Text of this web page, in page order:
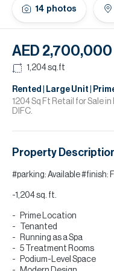
14 photos
AED 2,700,000
1,204sq.ft
Rented | Large Unit |
1204 Sq Ft Retail for Sale
DIFC.
Property
#parking: Available #finish:
-1,204 sq. ft.
Prime Location
Tenanted
Running as a Spa
5 Treatment Rooms
Podium-Level Space